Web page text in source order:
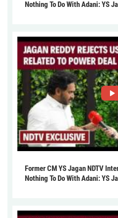
Nothing To Do With Adani: YS
Former CM YS Jagan NDTV
Nothing To Do With Adani: YS